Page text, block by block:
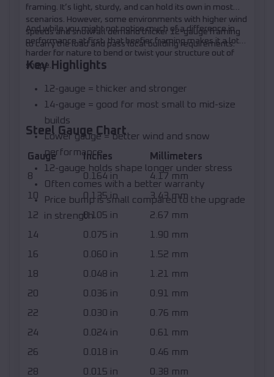
framing. It’s light, sturdy, and can hold its own in most
scenarios. However, some environments with higher wind
speeds and snowfall demand thicker 12-gauge framing
to carry the load and pass local building requirements.
And while you might not notice much of a difference in
performance at first, that beefier framing makes it a lot
harder for nature to bend or twist your structure out of
shape.
Key Highlights
12-gauge = thicker and stronger
14-gauge = good for most small to mid-size
builds
Lower gauge = better wind and snow
performance
12-gauge holds shape longer under stress
Often comes with a better warranty
Price bump is small compared to the upgrade
in strength
Steel Gauge Chart
Gauge Inches
Millimeters
8
0.164 in
4.17 mm
10
0.135 in
3.43 mm
12
0.105 in
2.67 mm
14
0.075 in
1.90 mm
16
0.060 in
1.52 mm
18
0.048 in
1.21 mm
20
0.036 in
0.91 mm
22
0.030 in
0.76 mm
24
0.024 in
0.61 mm
26
0.018 in
0.46 mm
28
0.015 in
0.38 mm